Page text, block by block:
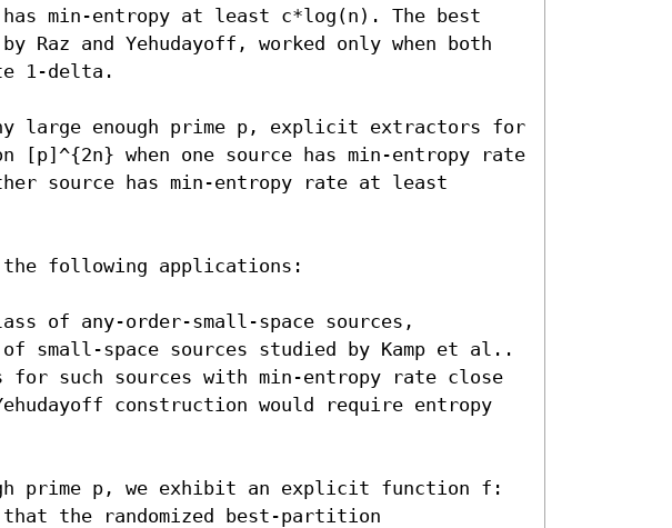
min-entropy at least c*log(n). The best
Raz and Yehudayoff, worked only when both
1-delta.
large enough prime p, explicit extractors for
[p]^{2n} when one source has min-entropy rate
source has min-entropy rate at least
the following applications:
of any-order-small-space sources,
small-space sources studied by Kamp et al..
for such sources with min-entropy rate close
construction would require entropy
prime p, we exhibit an explicit function f:
the randomized best-partition